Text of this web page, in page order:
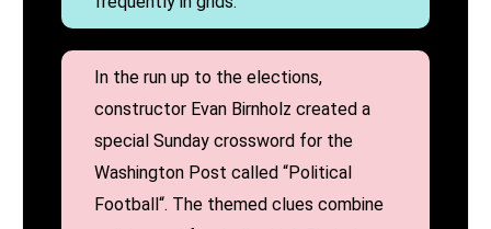
In the run up to the elections,
constructor Evan Birnholz created a
special Sunday crossword for the
Washington Post called “Political
Football“. The themed clues combine